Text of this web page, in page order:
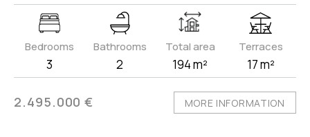
Bedrooms
3
Bathrooms
2
Total area
194 m²
Terraces
17 m²
2.495.000 € MORE INFORMATION